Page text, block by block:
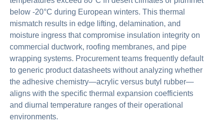
below -20°C during European winters. This thermal
mismatch results in edge lifting, delamination, and
moisture ingress that compromise insulation integrity on
commercial ductwork, roofing membranes, and pipe
wrapping systems. Procurement teams frequently default
to generic product datasheets without analyzing whether
the adhesive chemistry—acrylic versus butyl rubber—
aligns with the specific thermal expansion coefficients
and diurnal temperature ranges of their operational
environments.